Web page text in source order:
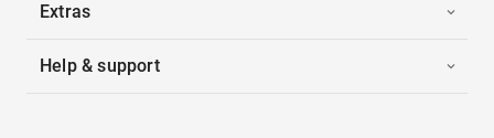
Extras
Help & support